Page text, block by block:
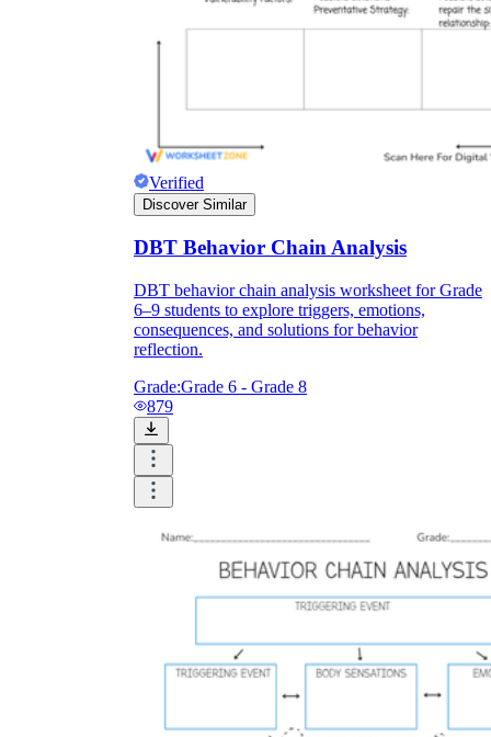
Verified
Discover Similar
DBT Behavior Chain Analysis
DBT behavior chain analysis worksheet for Grade
6–9 students to explore triggers, emotions,
consequences, and solutions for behavior
reflection.
Grade:Grade 6 - Grade 8
879